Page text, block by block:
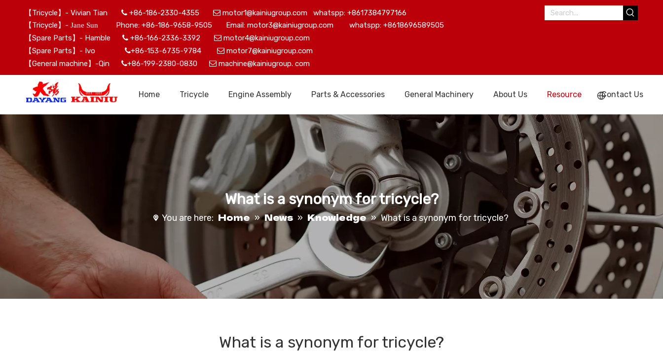
【Tricycle】- Vivian Tian  +86-186-2330-4355  motor1@kainiugroup.com whatspp: +8617384797166
【Tricycle】- Jane Sun
Phone: +86-186-9658-9505 Email: motor3@kainiugroup.com whatspp: +8618696589505
【Spare Parts】- Hamble  +86-166-2336-3392  motor4@kainiugroup.com
【Spare Parts】- Ivo +86-153-6735-9784  motor7@kainiugroup.com
【General machine】-Qin +86-199-2380-0830  machine@kainiugroup. com
Home Tricycle Engine Assembly Parts & Accessories General Machinery About Us Resource Contact Us
What is a synonym for tricycle?
You are here: Home » News » Knowledge » What is a synonym for tricycle?
What is a synonym for tricycle?